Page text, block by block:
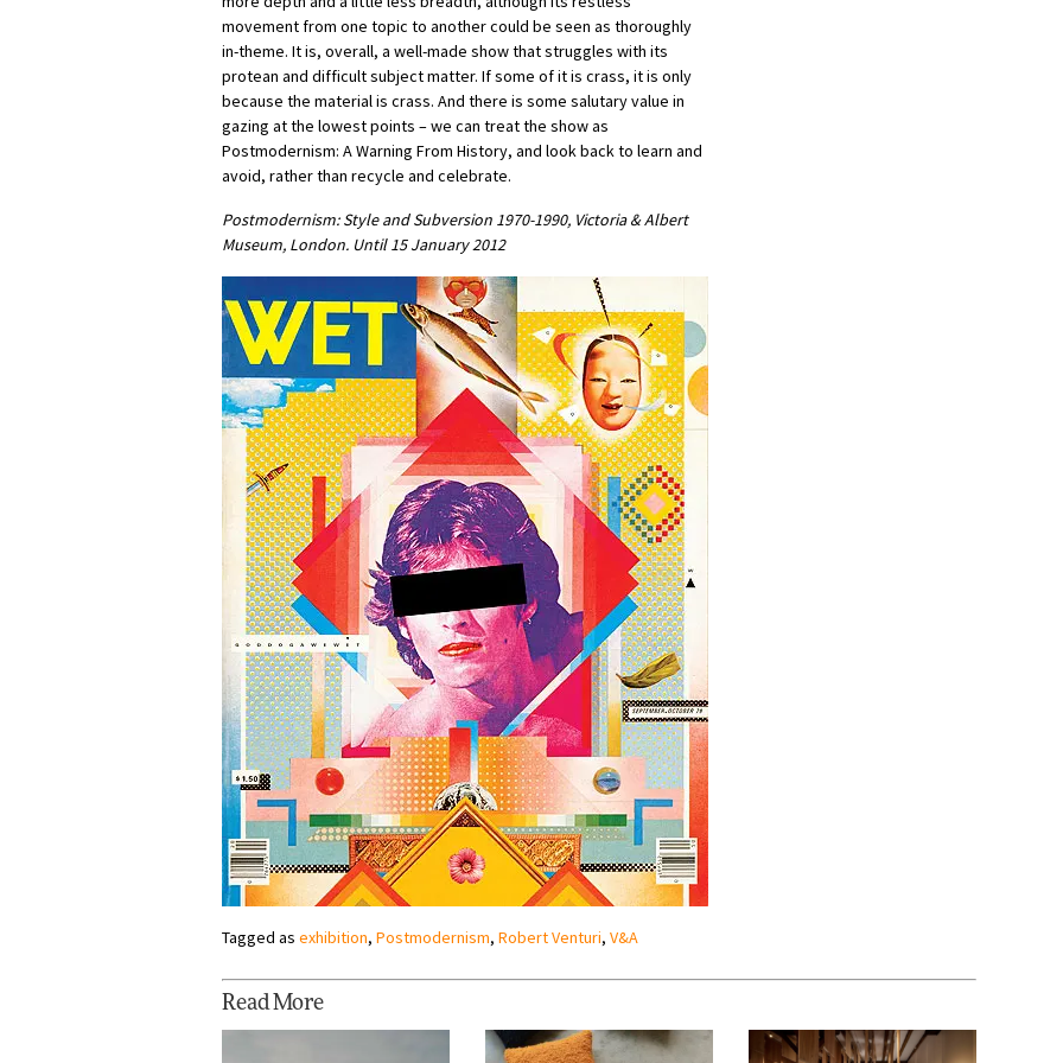
movement from one topic to another could be seen as thoroughly
in-theme. It is, overall, a well-made show that struggles with its
protean and difficult subject matter. If some of it is crass, it is only
because the material is crass. And there is some salutary value in
gazing at the lowest points – we can treat the show as
Postmodernism: A Warning From History, and look back to learn and
avoid, rather than recycle and celebrate.
Postmodernism: Style and Subversion 1970-1990, Victoria & Albert
Museum, London. Until 15 January 2012
Tagged as exhibition, Postmodernism, Robert Venturi, V&A
Read More